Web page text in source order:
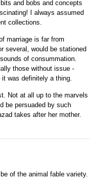
and bobs and concepts
I always assumed
collections.
marriage is far from
several, would be stationed
of consummation.
those without issue -
was definitely a thing.
Not at all up to the marvels
be persuaded by such
takes after her mother.
of the animal fable variety.